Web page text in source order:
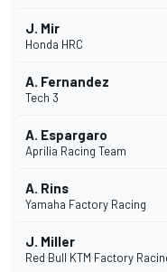
J. Mir
Honda HRC
A. Fernandez
Tech 3
A. Espargaro
Aprilia Racing Team
A. Rins
Yamaha Factory Racing
J. Miller
Red Bull KTM Factory